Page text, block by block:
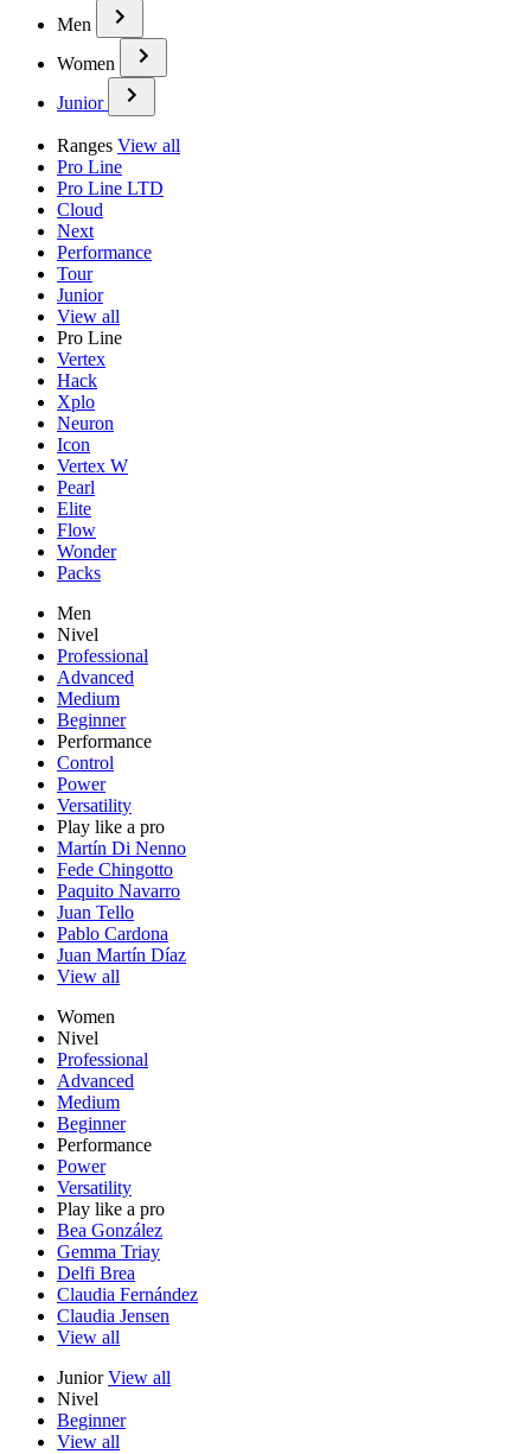
Men
Women
Junior
Ranges View all
Pro Line
Pro Line LTD
Cloud
Next
Performance
Tour
Junior
View all
Pro Line
Vertex
Hack
Xplo
Neuron
Icon
Vertex W
Pearl
Elite
Flow
Wonder
Packs
Men
Nivel
Professional
Advanced
Medium
Beginner
Performance
Control
Power
Versatility
Play like a pro
Martín Di Nenno
Fede Chingotto
Paquito Navarro
Juan Tello
Pablo Cardona
Juan Martín Díaz
View all
Women
Nivel
Professional
Advanced
Medium
Beginner
Performance
Power
Versatility
Play like a pro
Bea González
Gemma Triay
Delfi Brea
Claudia Fernández
Claudia Jensen
View all
JuniorView all
Nivel
Beginner
View all